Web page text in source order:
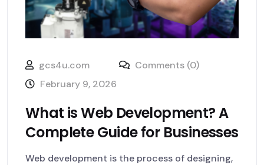
gcs4u.com
Comments (0)
February 9, 2026
What is Web Development? A
Complete Guide for Businesses
Web development is the process of designing,